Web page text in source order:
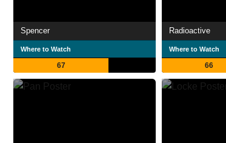
Spencer
Where to Watch
67
Radioactive
Where to Watch
66